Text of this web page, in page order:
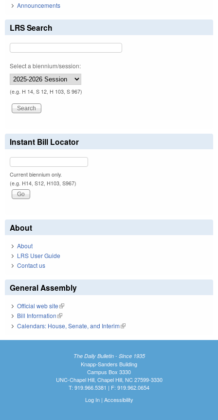
Announcements
LRS Search
Select a biennium/session:
(e.g. H 14, S 12, H 103, S 967)
Instant Bill Locator
Current biennium only.
(e.g. H14, S12, H103, S967)
About
About
LRS User Guide
Contact us
General Assembly
Official web site(link is external)
Bill Information(link is external)
Calendars: House, Senate, and Interim(link is external)
The Daily Bulletin - Since 1935
Knapp-Sanders Building
Campus Box 3330
UNC-Chapel Hill, Chapel Hill, NC 27599-3330
T: 919.966.5381 | F: 919.962.0654
Log In| Accessibility